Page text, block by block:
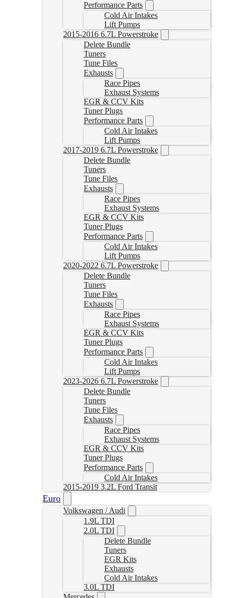
Performance Parts
Cold Air Intakes
Lift Pumps
2015-2016 6.7L Powerstroke
Delete Bundle
Tuners
Tune Files
Exhausts
Race Pipes
Exhaust Systems
EGR & CCV Kits
Tuner Plugs
Performance Parts
Cold Air Intakes
Lift Pumps
2017-2019 6.7L Powerstroke
Delete Bundle
Tuners
Tune Files
Exhausts
Race Pipes
Exhaust Systems
EGR & CCV Kits
Tuner Plugs
Performance Parts
Cold Air Intakes
Lift Pumps
2020-2022 6.7L Powerstroke
Delete Bundle
Tuners
Tune Files
Exhausts
Race Pipes
Exhaust Systems
EGR & CCV Kits
Tuner Plugs
Performance Parts
Cold Air Intakes
Lift Pumps
2023-2026 6.7L Powerstroke
Delete Bundle
Tuners
Tune Files
Exhausts
Race Pipes
Exhaust Systems
EGR & CCV Kits
Tuner Plugs
Performance Parts
Cold Air Intakes
2015-2019 3.2L Ford Transit
Euro
Volkswagen / Audi
1.9L TDI
2.0L TDI
Delete Bundle
Tuners
EGR Kits
Exhausts
Cold Air Intakes
3.0L TDI